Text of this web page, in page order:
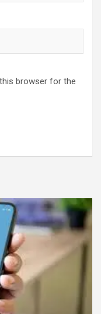
browser for the